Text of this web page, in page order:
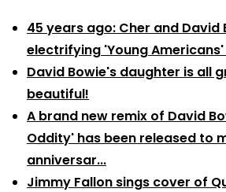
45 years ago: Cher and
electrifying 'Young
David Bowie's daughter is all
beautiful!
A brand new remix of David
Oddity' has been released to
anniversar...
Jimmy Fallon sings cover of